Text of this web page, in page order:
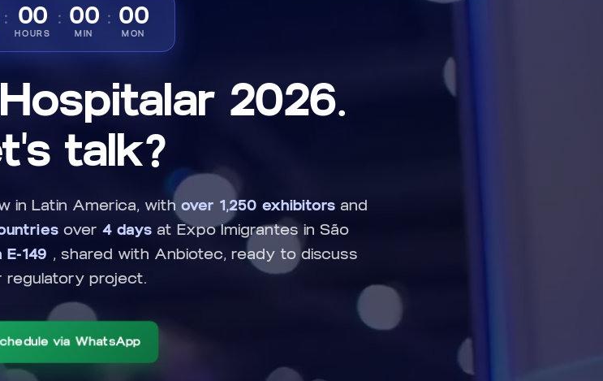
: 00
HOURS
: 00
MIN
: 00
MON
2026.
talk?
in Latin America, with over 1,250 exhibitors and
over 4 days at Expo Imigrantes in São
149 , shared with Anbiotec, ready to discuss
regulatory project.
via WhatsApp